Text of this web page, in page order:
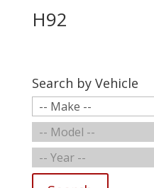
H92
Search by Vehicle